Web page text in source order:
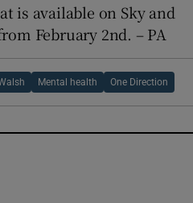
is available on Sky and
February 2nd. – PA
Mental health One Direction